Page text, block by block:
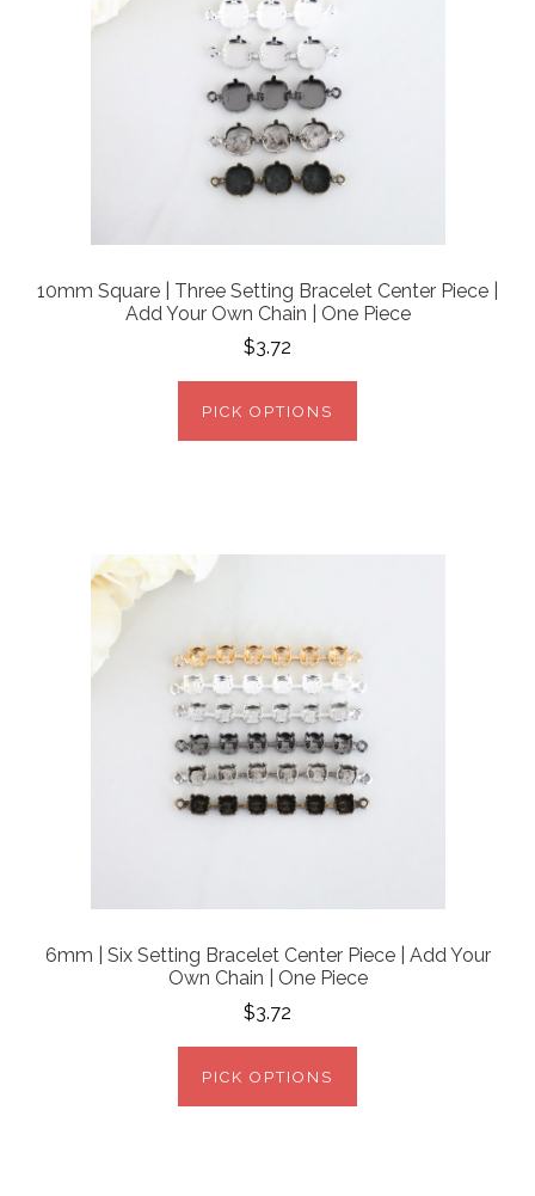
10mm Square | Three Setting Bracelet Center Piece |
Add Your Own Chain | One Piece
$3.72
PICK OPTIONS
6mm | Six Setting Bracelet Center Piece | Add Your
Own Chain | One Piece
$3.72
PICK OPTIONS